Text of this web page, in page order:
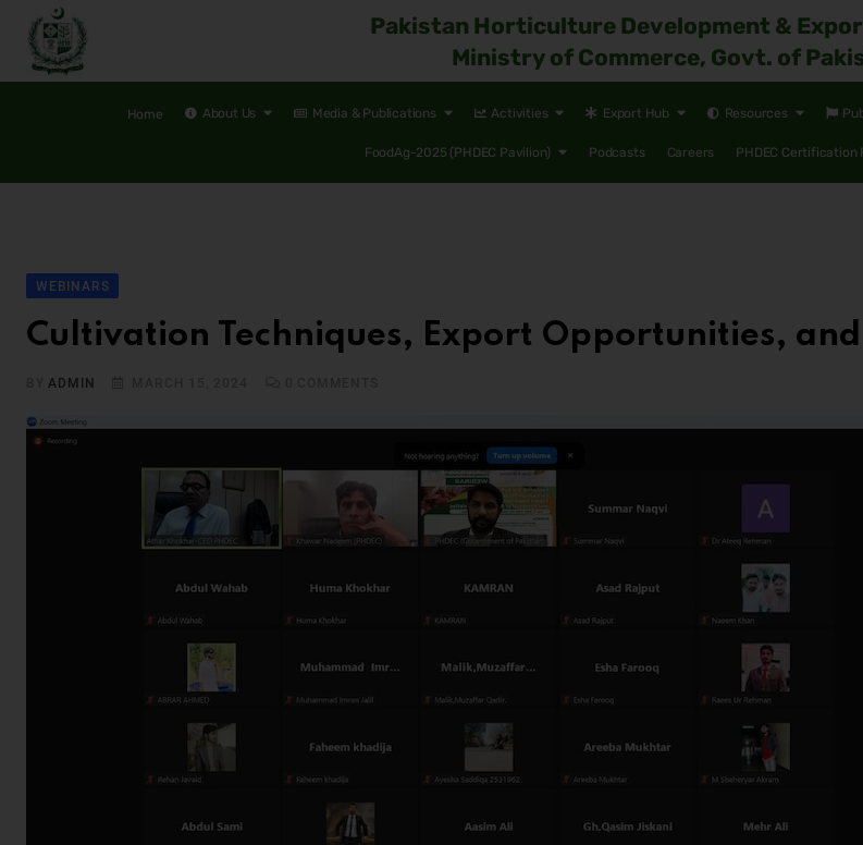
Pakistan Horticulture Development &
Ministry of Commerce, Govt. of
Home About Us Media & Publications Activities Export Hub Resources
FoodAg-2025 (PHDEC Pavilion) Podcasts Careers PHDEC Certification
WEBINARS
Cultivation Techniques, Export Opportunities,
ADMIN